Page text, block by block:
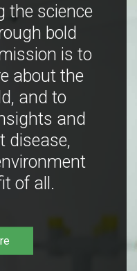
the science
bold
is to
about the
and to
and
disease,
of all.